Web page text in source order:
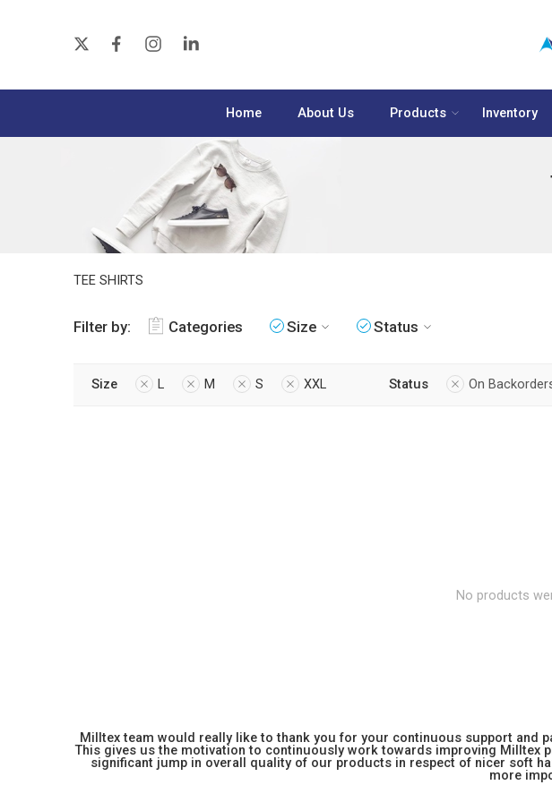
Home About Us Products Inventory
TEE SHIRTS
Filter by: Categories Size Status
Size L M S XXL Status On
No products
Milltex team would really like to thank you for your continuous support and
This gives us the motivation to continuously work towards improving Milltex
significant jump in overall quality of our products in respect of nicer soft
more